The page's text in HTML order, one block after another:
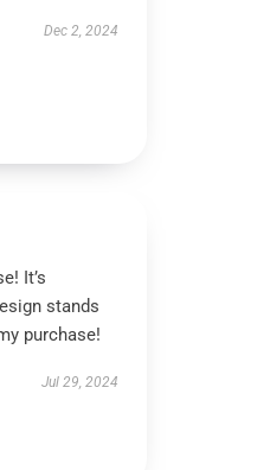
Dec 2, 2024
It’s
stands
purchase!
Jul 29, 2024